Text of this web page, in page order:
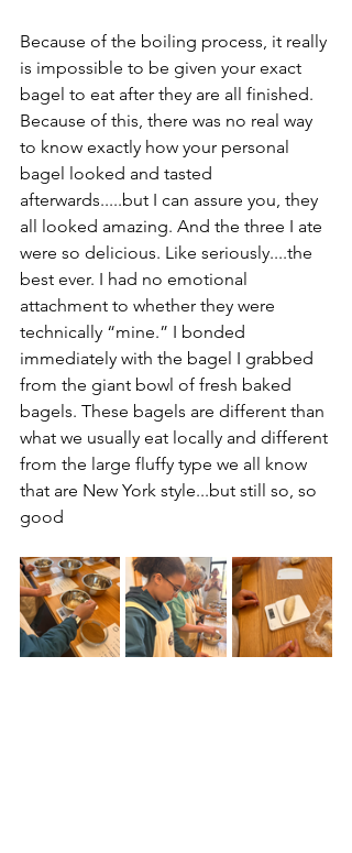
Because of the boiling process, it really
is impossible to be given your exact
bagel to eat after they are all finished.
Because of this, there was no real way
to know exactly how your personal
bagel looked and tasted
afterwards.....but I can assure you, they
all looked amazing. And the three I ate
were so delicious. Like seriously....the
best ever. I had no emotional
attachment to whether they were
technically “mine.” I bonded
immediately with the bagel I grabbed
from the giant bowl of fresh baked
bagels. These bagels are different than
what we usually eat locally and different
from the large fluffy type we all know
that are New York style...but still so, so
good